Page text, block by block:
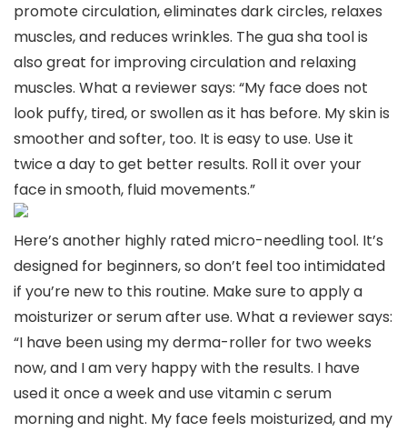
promote circulation, eliminates dark circles, relaxes
muscles, and reduces wrinkles. The gua sha tool is
also great for improving circulation and relaxing
muscles. What a reviewer says: “My face does not
look puffy, tired, or swollen as it has before. My skin is
smoother and softer, too. It is easy to use. Use it
twice a day to get better results. Roll it over your
face in smooth, fluid movements.”
Here’s another highly rated micro-needling tool. It’s
designed for beginners, so don’t feel too intimidated
if you’re new to this routine. Make sure to apply a
moisturizer or serum after use. What a reviewer says:
“I have been using my derma-roller for two weeks
now, and I am very happy with the results. I have
used it once a week and use vitamin c serum
morning and night. My face feels moisturized, and my